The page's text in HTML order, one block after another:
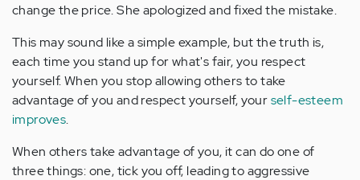
change the price. She apologized and fixed the mistake.
This may sound like a simple example, but the truth is,
each time you stand up for what's fair, you respect
yourself. When you stop allowing others to take
advantage of you and respect yourself, yourself-esteem
improves.
When others take advantage of you, it can do one of
three things: one, tick you off, leading to aggressive